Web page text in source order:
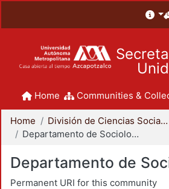
Home Communities &
Home
División de Ciencias Sociales y Humanidades
Departamento de Sociología
Departamento de
Permanent URI for this community